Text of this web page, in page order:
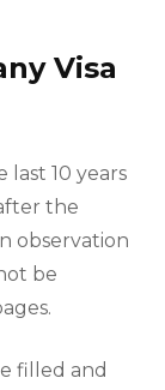
Visa
last 10 years
the
observation
be
filled and